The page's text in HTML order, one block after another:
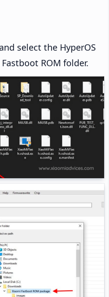
select the HyperOS
Fastboot ROM folder.